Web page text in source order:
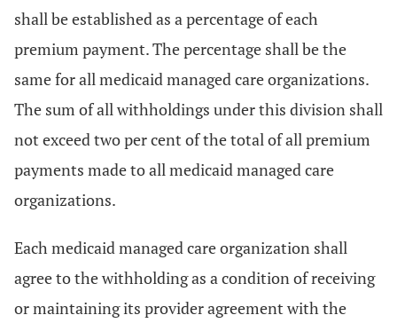
shall be established as a percentage of each
premium payment. The percentage shall be the
same for all medicaid managed care organizations.
The sum of all withholdings under this division shall
not exceed two per cent of the total of all premium
payments made to all medicaid managed care
organizations.
Each medicaid managed care organization shall
agree to the withholding as a condition of receiving
or maintaining its provider agreement with the